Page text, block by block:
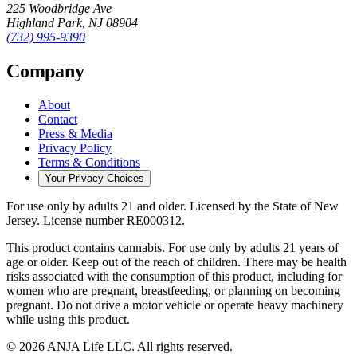
225 Woodbridge Ave
Highland Park, NJ 08904
(732) 995-9390
Company
About
Contact
Press & Media
Privacy Policy
Terms & Conditions
Your Privacy Choices
For use only by adults 21 and older. Licensed by the State of New
Jersey. License numberRE000312.
This product contains cannabis. For use only by adults 21 years of
age or older. Keep out of the reach of children. There may be health
risks associated with the consumption of this product, including for
women who are pregnant, breastfeeding, or planning on becoming
pregnant. Do not drive a motor vehicle or operate heavy machinery
while using this product.
© 2026 ANJA Life LLC. All rights reserved.